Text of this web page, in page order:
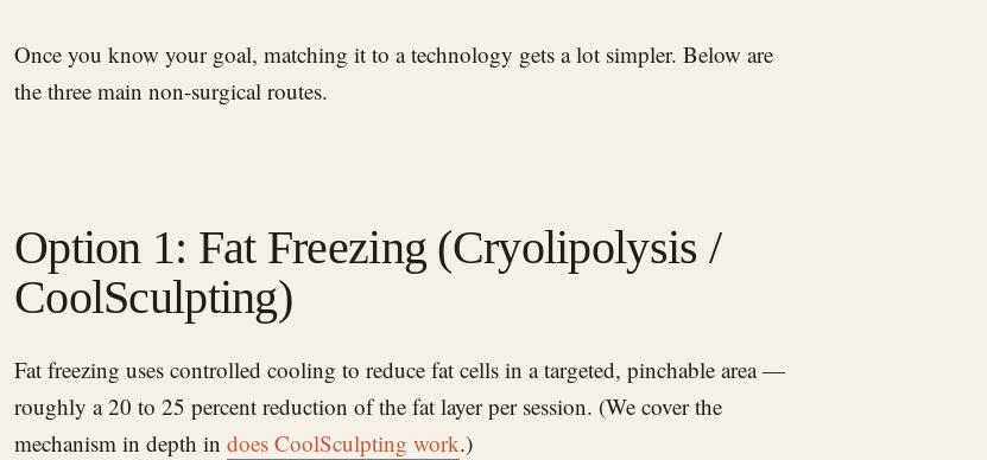
Once you know your goal, matching it to a technology gets a lot simpler. Below are
the three main non-surgical routes.
Option 1: Fat Freezing (Cryolipolysis /
CoolSculpting)
Fat freezing uses controlled cooling to reduce fat cells in a targeted, pinchable area —
roughly a 20 to 25 percent reduction of the fat layer per session. (We cover the
mechanism in depth in does CoolSculpting work.)